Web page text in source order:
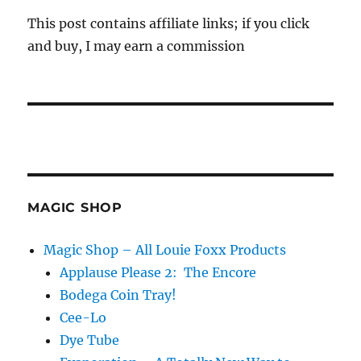
This post contains affiliate links; if you click
and buy, I may earn a commission
MAGIC SHOP
Magic Shop – All Louie Foxx Products
Applause Please 2: The Encore
Bodega Coin Tray!
Cee-Lo
Dye Tube